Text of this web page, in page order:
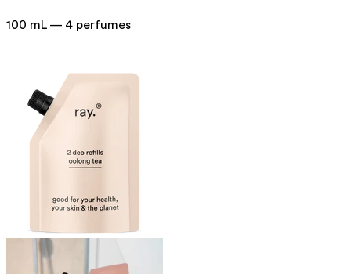
100 mL — 4 perfumes